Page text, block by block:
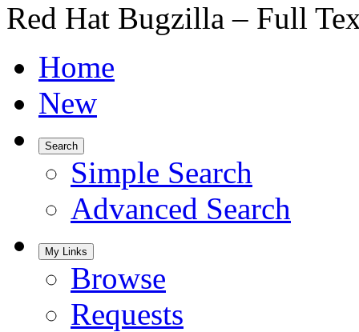
Red Hat Bugzilla – Full
Home
New
Search
Simple Search
Advanced Search
My Links
Browse
Requests